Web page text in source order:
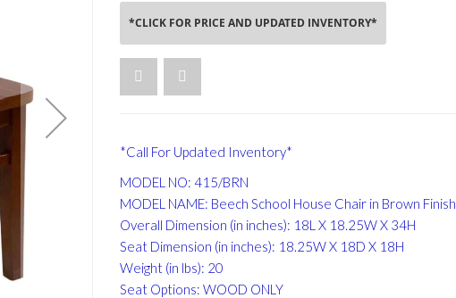
*CLICK FOR PRICE AND UPDATED INVENTORY*
*Call For Updated Inventory*
MODEL NO: 415/BRN
MODEL NAME: Beech School House Chair in Brown Finish
Overall Dimension (in inches): 18L X 18.25W X 34H
Seat Dimension (in inches): 18.25W X 18D X 18H
Weight (in lbs): 20
Seat Options: WOOD ONLY